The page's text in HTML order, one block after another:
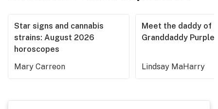
Star signs and cannabis
strains: August 2026
horoscopes
Mary Carreon
Meet the daddy of
Granddaddy Purple
Lindsay MaHarry